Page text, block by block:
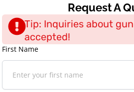
Request A
Tip: Inquiries about
accepted!
First Name